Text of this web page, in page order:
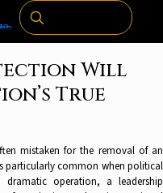
Will
True
mistaken for the removal of an
particularly common when political
dramatic operation, a leadership